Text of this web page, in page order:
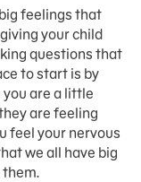
feelings that
your child
questions that
to start is by
you are a little
are feeling
feel your nervous
we all have big
them.